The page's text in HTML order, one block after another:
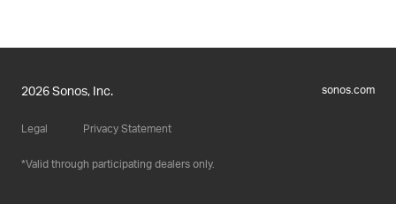
2026 Sonos, Inc. sonos.com
Legal Privacy Statement
Valid through participating dealers only.